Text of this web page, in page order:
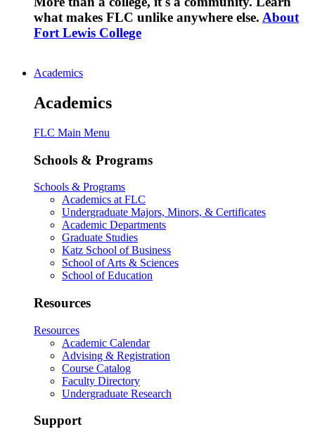
what makes FLC unlike anywhere else. About
Fort Lewis College
Academics
Academics
FLC Main Menu
Schools & Programs
Schools & Programs
Academics at FLC
Undergraduate Majors, Minors, & Certificates
Academic Departments
Graduate Studies
Katz School of Business
School of Arts & Sciences
School of Education
Resources
Resources
Academic Calendar
Advising & Registration
Course Catalog
Faculty Directory
Undergraduate Research
Support